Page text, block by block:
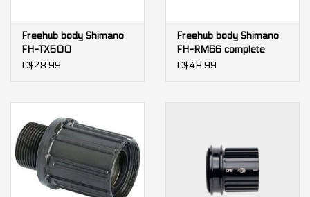
Freehub body Shimano
FH-TX500
C$28.99
Freehub body Shimano
FH-RM66 complete
body
C$48.99